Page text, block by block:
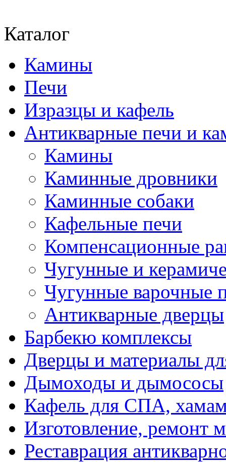
Каталог
Камины
Печи
Изразцы и кафель
Антикварные печи и
Камины
Каминные дровники
Каминные собаки
Кафельные печи
Компенсационные
Чугунные и
Чугунные варочные
Антикварные дверцы
Барбекю комплексы
Дверцы и материалы
Дымоходы и дымососы
Кафель для СПА,
Изготовление, ремонт
Реставрация